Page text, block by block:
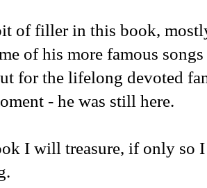
of filler in this book,
of his more famous
for the lifelong devoted
- he was still here.
I will treasure, if only so I